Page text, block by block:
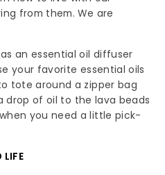
from them. We are
an essential oil diffuser
your favorite essential oils
tote around a zipper bag
drop of oil to the lava beads
you need a little pick-
LIFE